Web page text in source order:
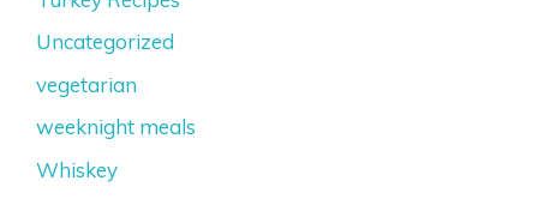
Uncategorized
vegetarian
weeknight meals
Whiskey